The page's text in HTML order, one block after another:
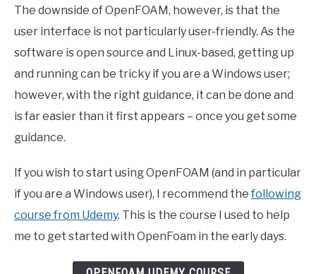
The downside of OpenFOAM, however, is that the
user interface is not particularly user-friendly. As the
software is open source and Linux-based, getting up
and running can be tricky if you are a Windows user;
however, with the right guidance, it can be done and
is far easier than it first appears – once you get some
guidance.
If you wish to start using OpenFOAM (and in particular
if you are a Windows user), I recommend the following
course from Udemy. This is the course I used to help
me to get started with OpenFoam in the early days.